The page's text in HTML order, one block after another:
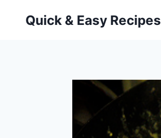
Quick & Easy Recipes